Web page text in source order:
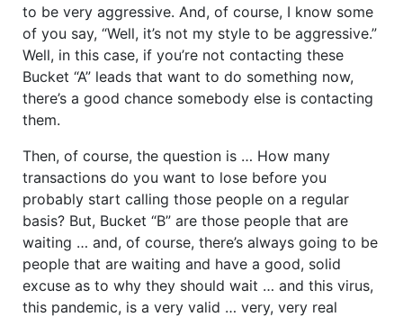
to be very aggressive. And, of course, I know some
of you say, “Well, it’s not my style to be aggressive.”
Well, in this case, if you’re not contacting these
Bucket “A” leads that want to do something now,
there’s a good chance somebody else is contacting
them.
Then, of course, the question is … How many
transactions do you want to lose before you
probably start calling those people on a regular
basis? But, Bucket “B” are those people that are
waiting … and, of course, there’s always going to be
people that are waiting and have a good, solid
excuse as to why they should wait … and this virus,
this pandemic, is a very valid … very, very real